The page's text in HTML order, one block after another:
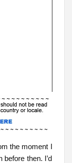
the moment I
then. I’d